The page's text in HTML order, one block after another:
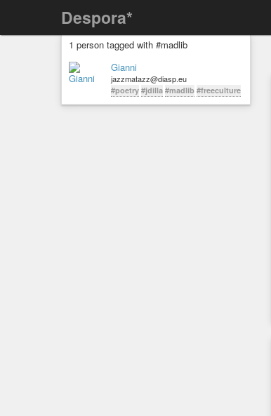
Despora*
1 person tagged with #madlib
Gianni
jazzmatazz@diasp.eu
#poetry #jdilla #madlib #freeculture